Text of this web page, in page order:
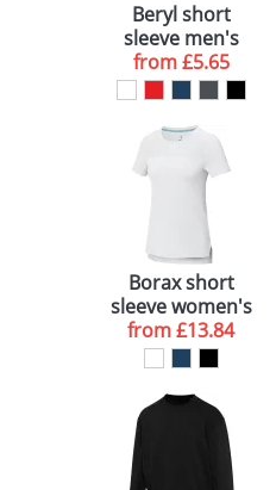
Beryl short
sleeve men's
GOTS organic
GRS recycled
from£5.65
Borax short
sleeve women's
GRS recycled
cool fit t-shirt
from£13.84